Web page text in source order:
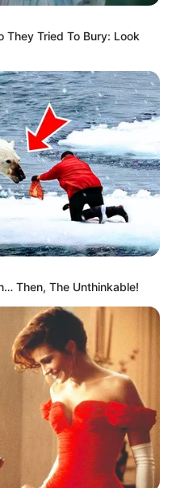
They Tried To Bury: Look
Then, The Unthinkable!